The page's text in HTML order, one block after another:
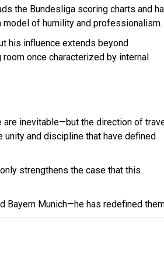
the Bundesliga scoring charts and
of humility and professionalism.
his influence extends beyond
once characterized by internal
are inevitable—but the direction of
unity and discipline that have defined
strengthens the case that this
Bayern Munich—he has redefined